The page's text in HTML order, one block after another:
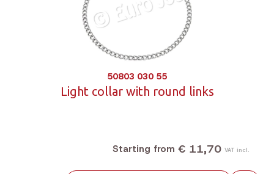
50803 030 55
Light collar with round links
Starting from € 11,70 VAT incl.